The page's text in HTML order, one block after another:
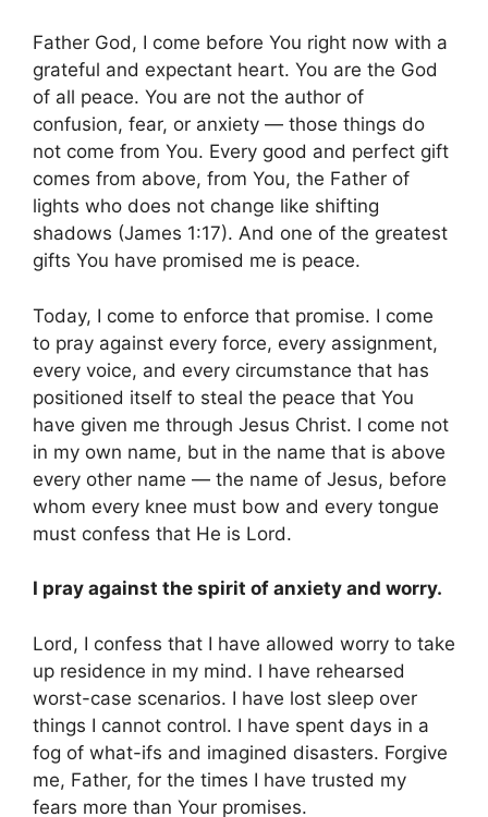
Father God, I come before You right now with a
grateful and expectant heart. You are the God
of all peace. You are not the author of
confusion, fear, or anxiety — those things do
not come from You. Every good and perfect gift
comes from above, from You, the Father of
lights who does not change like shifting
shadows (James 1:17). And one of the greatest
gifts You have promised me is peace.
Today, I come to enforce that promise. I come
to pray against every force, every assignment,
every voice, and every circumstance that has
positioned itself to steal the peace that You
have given me through Jesus Christ. I come not
in my own name, but in the name that is above
every other name — the name of Jesus, before
whom every knee must bow and every tongue
must confess that He is Lord.
I pray against the spirit of anxiety and worry.
Lord, I confess that I have allowed worry to take
up residence in my mind. I have rehearsed
worst-case scenarios. I have lost sleep over
things I cannot control. I have spent days in a
fog of what-ifs and imagined disasters. Forgive
me, Father, for the times I have trusted my
fears more than Your promises.